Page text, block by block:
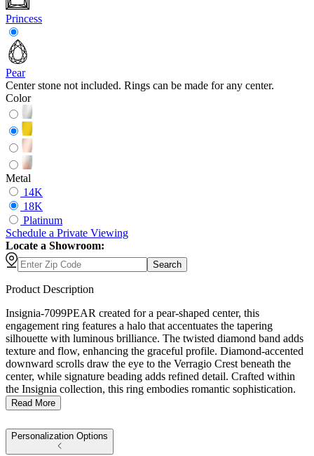
Princess
Pear
Center stone not included. Rings can be made for any center.
Color
Metal
14K
18K
Platinum
Schedule a Private Viewing
Locate a Showroom:
Search
Product Description
Insignia-7099PEAR created for a pear-shaped center, this
engagement ring features a halo that accentuates the tapering
silhouette with luminous brilliance. The twisted diamond band adds
texture and flow, enhancing the graceful profile. Diamond-accented
downward scrolls draw the eye to the Verragio Crest beneath the
center, while signature beading adds refined detail. Crafted within
the Insignia collection, this ring embodies romantic sophistication.
Read More
Personalization Options